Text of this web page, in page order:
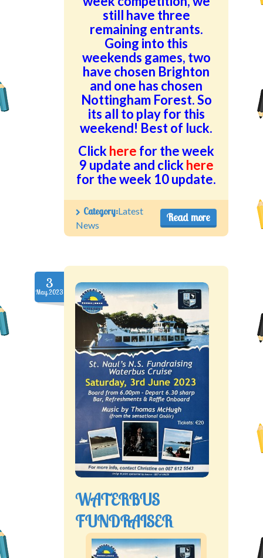
still have three
remaining entrants.
Going into this
weekends games, two
have chosen Brighton
and one has chosen
Nottingham Forest. So
its all to play for this
weekend! Best of luck.
Click here for the week
9 update and click here
for the week 10 update.
Read more
Category:Latest
News
3
May.2023
WATERBUS
FUNDRAISER